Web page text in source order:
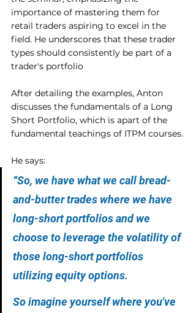
importance of mastering them for
retail traders aspiring to excel in the
field. He underscores that these trader
types should consistently be part of a
trader's portfolio
After detailing the examples, Anton
discusses the fundamentals of a Long
Short Portfolio, which is apart of the
fundamental teachings of ITPM courses.
He says:
“So, we have what we call bread-
and-butter trades where we have
long-short portfolios and we
choose to leverage the volatility of
those long-short portfolios
utilizing equity options.
So imagine yourself where you've